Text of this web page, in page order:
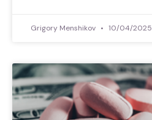
Grigory Menshikov 10/04/2025